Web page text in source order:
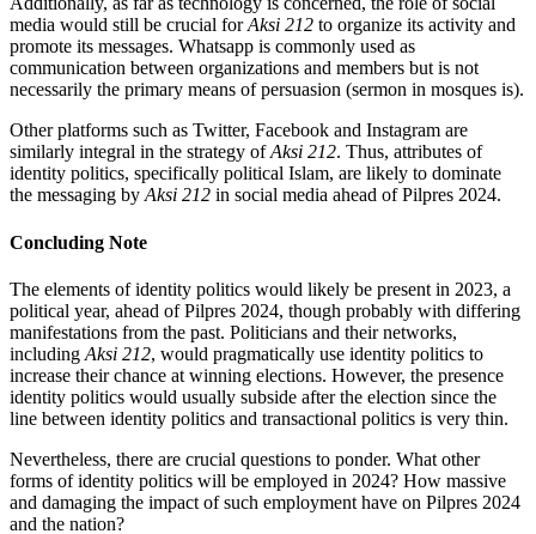
media would still be crucial forAksi 212 to organize its activity and
promote its messages. Whatsapp is commonly used as
communication between organizations and members but is not
necessarily the primary means of persuasion (sermon in mosques is).
Other platforms such as Twitter, Facebook and Instagram are
similarly integral in the strategy ofAksi 212. Thus, attributes of
identity politics, specifically political Islam, are likely to dominate
the messaging byAksi 212 in social media ahead of Pilpres 2024.
Concluding Note
The elements of identity politics would likely be present in 2023, a
political year, ahead of Pilpres 2024, though probably with differing
manifestations from the past. Politicians and their networks,
including Aksi 212, would pragmatically use identity politics to
increase their chance at winning elections. However, the presence
identity politics would usually subside after the election since the
line between identity politics and transactional politics is very thin.
Nevertheless, there are crucial questions to ponder. What other
forms of identity politics will be employed in 2024? How massive
and damaging the impact of such employment have on Pilpres 2024
and the nation?